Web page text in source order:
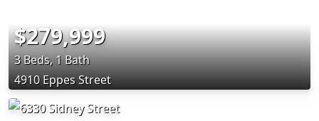
$279,999
3 Beds, 1 Bath
4910 Eppes Street